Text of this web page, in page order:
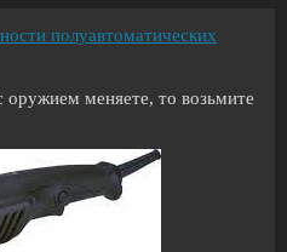
полуавтоматических
оружием меняете, то возьмите